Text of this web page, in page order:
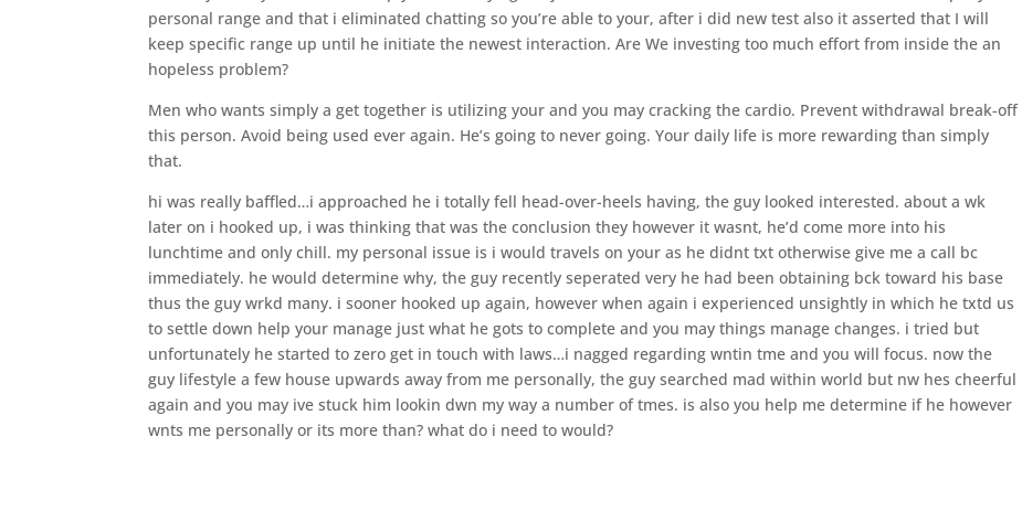
personal range and that i eliminated chatting so you’re able to your, after i did new test also it asserted that I will
keep specific range up until he initiate the newest interaction. Are We investing too much effort from inside the an
hopeless problem?
Men who wants simply a get together is utilizing your and you may cracking the cardio. Prevent withdrawal break-off
this person. Avoid being used ever again. He’s going to never going. Your daily life is more rewarding than simply
that.
hi was really baffled…i approached he i totally fell head-over-heels having, the guy looked interested. about a wk
later on i hooked up, i was thinking that was the conclusion they however it wasnt, he’d come more into his
lunchtime and only chill. my personal issue is i would travels on your as he didnt txt otherwise give me a call bc
immediately. he would determine why, the guy recently seperated very he had been obtaining bck toward his base
thus the guy wrkd many. i sooner hooked up again, however when again i experienced unsightly in which he txtd us
to settle down help your manage just what he gots to complete and you may things manage changes. i tried but
unfortunately he started to zero get in touch with laws…i nagged regarding wntin tme and you will focus. now the
guy lifestyle a few house upwards away from me personally, the guy searched mad within world but nw hes cheerful
again and you may ive stuck him lookin dwn my way a number of tmes. is also you help me determine if he however
wnts me personally or its more than? what do i need to would?